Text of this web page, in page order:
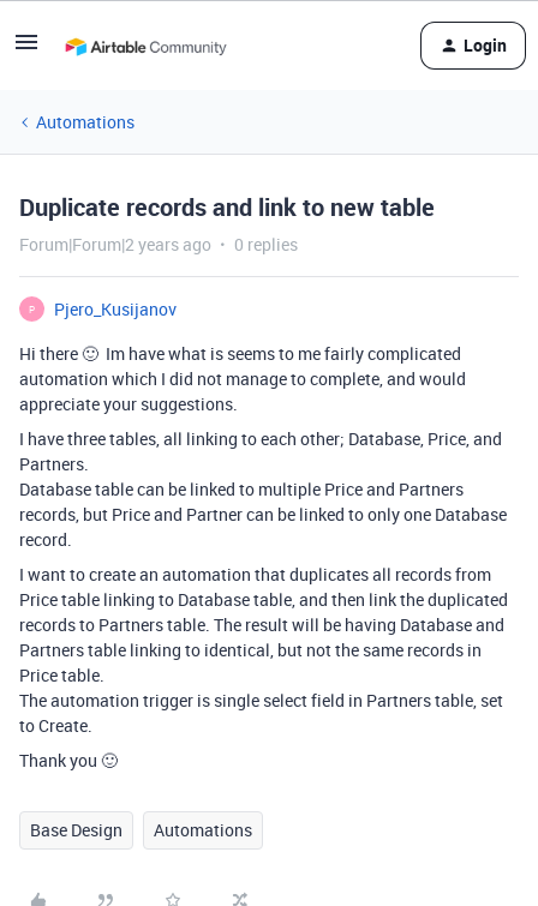
Login
Automations
Duplicate records and link to new table
Forum|Forum|2 years ago 0 replies
P
Pjero_Kusijanov
Hi there 🙂 Im have what is seems to me fairly complicated
automation which I did not manage to complete, and would
appreciate your suggestions.
I have three tables, all linking to each other; Database, Price, and
Partners.
Database table can be linked to multiple Price and Partners
records, but Price and Partner can be linked to only one Database
record.
I want to create an automation that duplicates all records from
Price table linking to Database table, and then link the duplicated
records to Partners table. The result will be having Database and
Partners table linking to identical, but not the same records in
Price table.
The automation trigger is single select field in Partners table, set
to Create.
Thank you 🙂
Base Design Automations